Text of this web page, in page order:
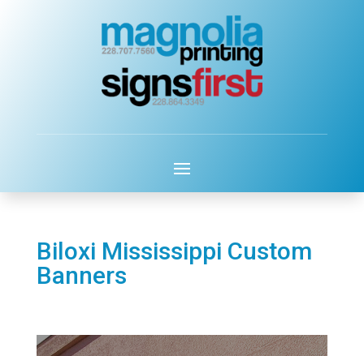
Biloxi Mississippi Custom
Banners